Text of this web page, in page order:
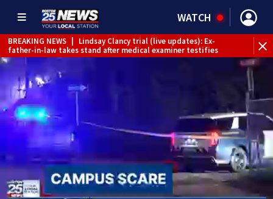
WATCH
BREAKING NEWS
Lindsay Clancy trial (live updates): Ex-
father-in-law takes stand after medical examiner testifies